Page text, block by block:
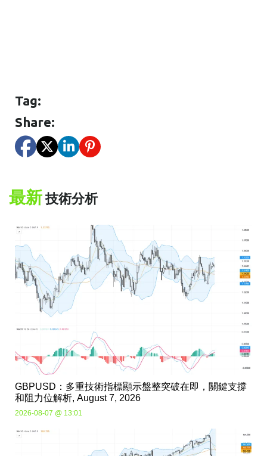
Tag:
Share:
最新技術分析
GBPUSD：多重技術指標顯示盤整突破在即，關鍵支撐
和阻力位解析, August 7, 2026
2026-08-07 @ 13:01